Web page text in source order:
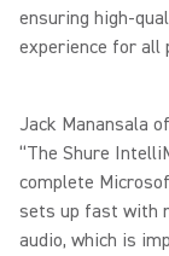
ensuring high-
experience for all
Jack Manansala
“The Shure
complete
sets up fast with
audio, which is